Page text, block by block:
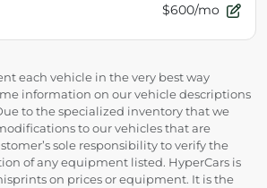
$600/mo
each vehicle in the very best way
information on our vehicle descriptions
to the specialized inventory that we
to our vehicles that are
sole responsibility to verify the
of any equipment listed. HyperCars is
on prices or equipment. It is the